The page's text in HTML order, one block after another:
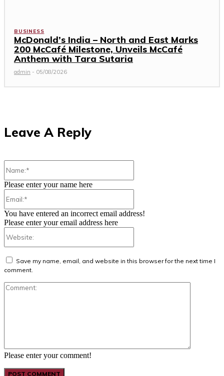
BUSINESS
McDonald’s India – North and East Marks
200 McCafé Milestone, Unveils McCafé
Anthem with Tara Sutaria
admin - 05/08/2026
Leave A Reply
Please enter your comment!
Please enter your name here
You have entered an incorrect email address!
Please enter your email address here
Save my name, email, and website in this browser for the next time I
comment.